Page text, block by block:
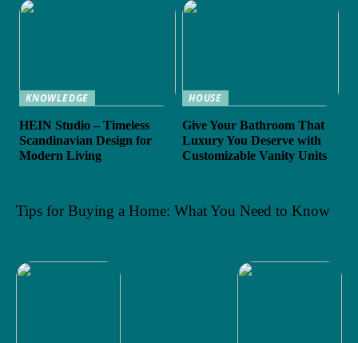
KNOWLEDGE
HEIN Studio – Timeless
Scandinavian Design for
Modern Living
HOUSE
Give Your Bathroom That
Luxury You Deserve with
Customizable Vanity Units
Tips for Buying a Home: What You Need to Know